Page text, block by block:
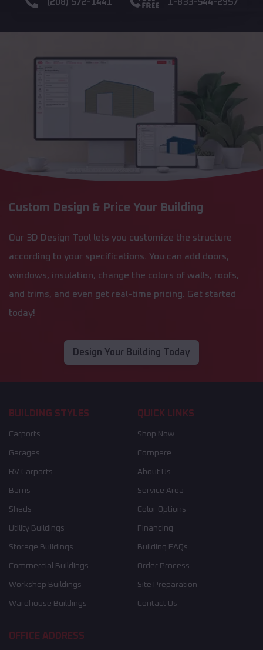
Custom Design & Price Your Building
Our 3D Design Tool lets you customize the structure
according to your specifications. You can add doors,
windows, insulation, change the colors of walls, roofs,
and trims, and even get real-time pricing. Get started
today!
Design Your Building Today
BUILDING STYLES
Carports
Garages
RV Carports
Barns
Sheds
Utility Buildings
Storage Buildings
Commercial Buildings
Workshop Buildings
Warehouse Buildings
QUICK LINKS
Shop Now
Compare
About Us
Service Area
Color Options
Financing
Building FAQs
Order Process
Site Preparation
Contact Us
OFFICE ADDRESS